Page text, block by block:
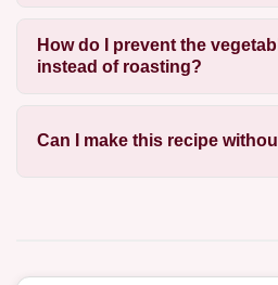
How do I prevent the
instead of roasting?
Can I make this recipe